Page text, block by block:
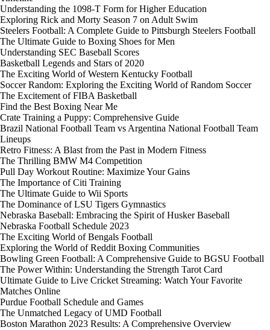
Understanding the 1098-T Form for Higher Education
Exploring Rick and Morty Season 7 on Adult Swim
Steelers Football: A Complete Guide to Pittsburgh Steelers Football
The Ultimate Guide to Boxing Shoes for Men
Understanding SEC Baseball Scores
Basketball Legends and Stars of 2020
The Exciting World of Western Kentucky Football
Soccer Random: Exploring the Exciting World of Random Soccer
The Excitement of FIBA Basketball
Find the Best Boxing Near Me
Crate Training a Puppy: Comprehensive Guide
Brazil National Football Team vs Argentina National Football Team
Lineups
Retro Fitness: A Blast from the Past in Modern Fitness
The Thrilling BMW M4 Competition
Pull Day Workout Routine: Maximize Your Gains
The Importance of Citi Training
The Ultimate Guide to Wii Sports
The Dominance of LSU Tigers Gymnastics
Nebraska Baseball: Embracing the Spirit of Husker Baseball
Nebraska Football Schedule 2023
The Exciting World of Bengals Football
Exploring the World of Reddit Boxing Communities
Bowling Green Football: A Comprehensive Guide to BGSU Football
The Power Within: Understanding the Strength Tarot Card
Ultimate Guide to Live Cricket Streaming: Watch Your Favorite
Matches Online
Purdue Football Schedule and Games
The Unmatched Legacy of UMD Football
Boston Marathon 2023 Results: A Comprehensive Overview